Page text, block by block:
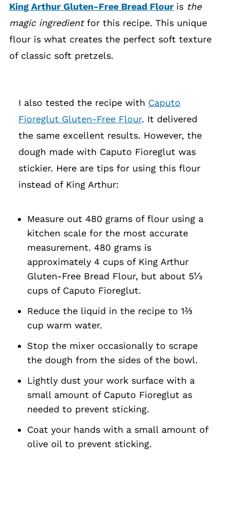
King Arthur Gluten-Free Bread Flour is the
magic ingredientfor this recipe. This unique
flour is what creates the perfect soft texture
of classic soft pretzels.
I also tested the recipe with Caputo
Fioreglut Gluten-Free Flour. It delivered
the same excellent results. However, the
dough made with Caputo Fioreglut was
stickier. Here are tips for using this flour
instead of King Arthur:
Measure out 480 grams of flour using a
kitchen scale for the most accurate
measurement. 480 grams is
approximately 4 cups of King Arthur
Gluten-Free Bread Flour, but about 5⅓
cups of Caputo Fioreglut.
Reduce the liquid in the recipe to 1⅔
cup warm water.
Stop the mixer occasionally to scrape
the dough from the sides of the bowl.
Lightly dust your work surface with a
small amount of Caputo Fioreglut as
needed to prevent sticking.
Coat your hands with a small amount of
olive oil to prevent sticking.